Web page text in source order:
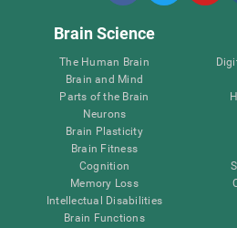
Brain Science
The Human Brain
Brain and Mind
Parts of the Brain
Neurons
Brain Plasticity
Brain Fitness
Cognition
Memory Loss
Intellectual Disabilities
Brain Functions